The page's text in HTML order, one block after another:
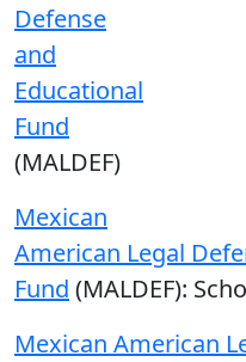
Defense
and
Educational
Fund
(MALDEF)
Mexican
American Legal
Fund (MALDEF):
Mexican American